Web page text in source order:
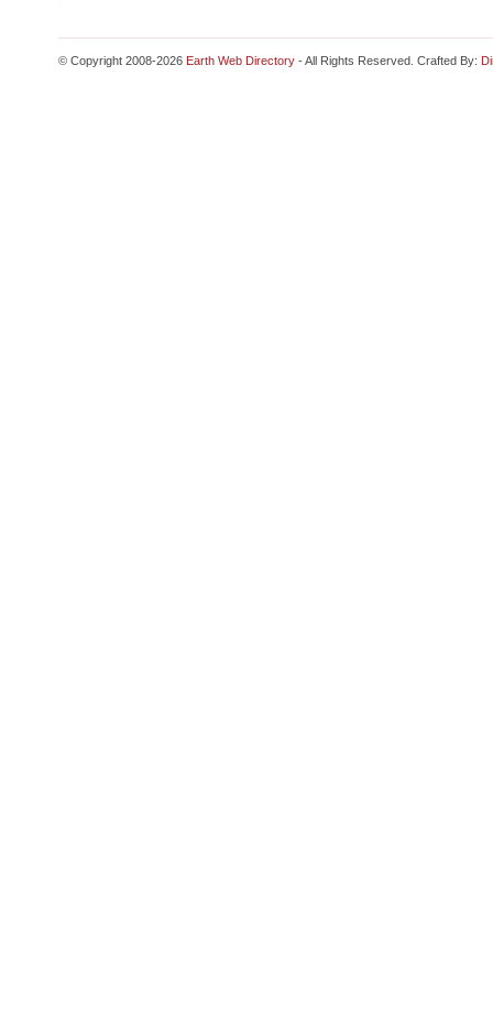
© Copyright 2008-2026 Earth Web Directory - All Rights Reserved. Crafted By: